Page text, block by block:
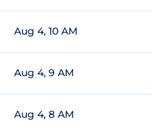
Aug 4, 10 AM
Aug 4, 9 AM
Aug 4, 8 AM